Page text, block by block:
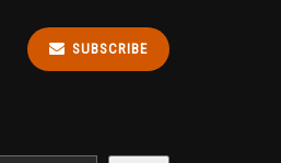
SUBSCRIBE